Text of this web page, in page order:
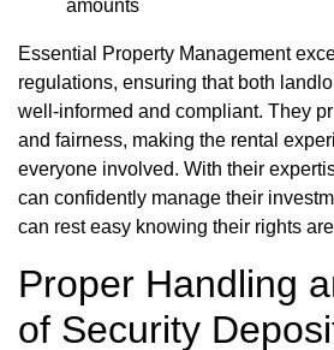
amounts
Essential Property Management
regulations, ensuring that both
well-informed and compliant. They
and fairness, making the rental
everyone involved. With their
can confidently manage their
can rest easy knowing their rights
Proper Handling
of Security